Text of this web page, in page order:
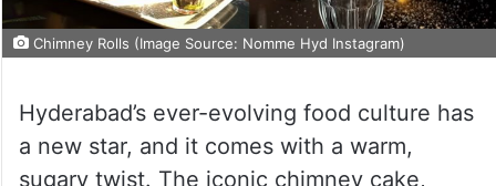
Chimney Rolls (Image Source: Nomme Hyd Instagram)
Hyderabad’s ever-evolving food culture has
a new star, and it comes with a warm,
sugary twist. The iconic chimney cake,